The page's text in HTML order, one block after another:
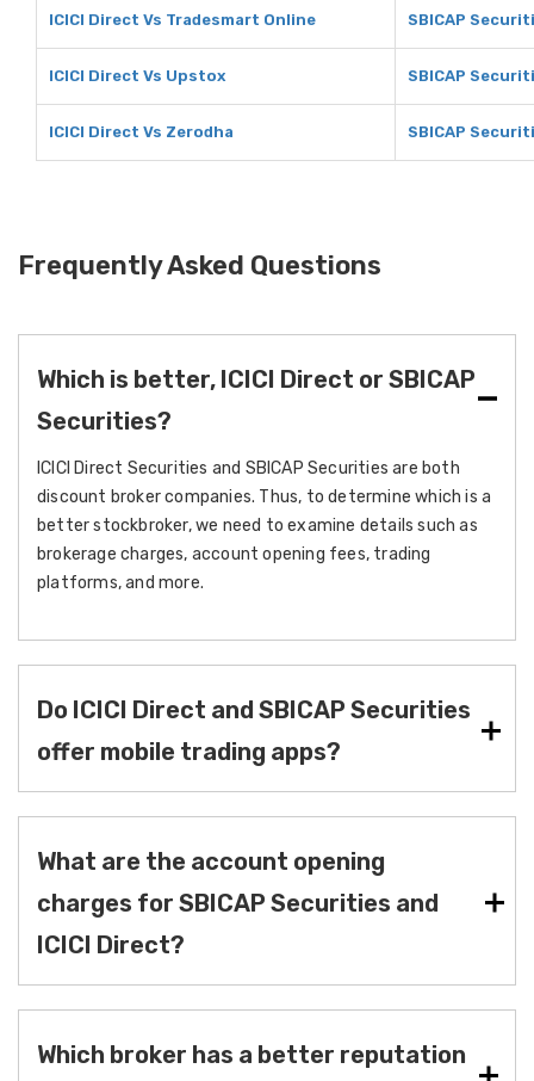
ICICI Direct Vs Tradesmart Online SBICAP
ICICI Direct Vs Upstox SBICAP
ICICI Direct Vs Zerodha SBICAP
Frequently Asked Questions
Which is better, ICICI Direct or SBICAP
Securities?
ICICI Direct Securities and SBICAP Securities are both
discount broker companies. Thus, to determine which is a
better stockbroker, we need to examine details such as
brokerage charges, account opening fees, trading
platforms, and more.
Do ICICI Direct and SBICAP Securities
offer mobile trading apps?
What are the account opening
charges for SBICAP Securities and
ICICI Direct?
Which broker has a better reputation